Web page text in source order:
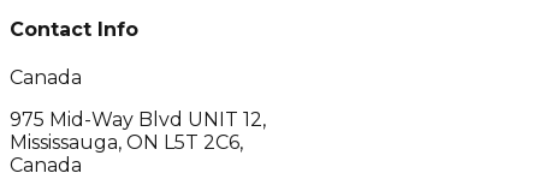
Contact Info
Canada
975 Mid-Way Blvd UNIT 12,
Mississauga, ON L5T 2C6,
Canada